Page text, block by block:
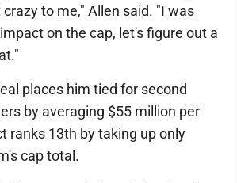
to me," Allen said. "I was
on the cap, let's figure out a
places him tied for second
by averaging $55 million per
ranks 13th by taking up only
cap total.